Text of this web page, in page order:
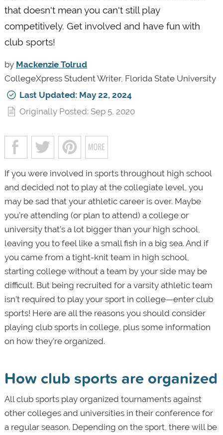
that doesn't mean you can't still play
competitively. Get involved and have fun with
club sports!
by Mackenzie Tolrud
CollegeXpress Student Writer, Florida State University
Last Updated: May 22, 2024
Originally Posted: Sep 5, 2020
If you were involved in sports throughout high school
and decided not to play at the collegiate level, you
may be sad that your athletic career is over. Maybe
you’re attending (or plan to attend) a college or
university that’s a lot bigger than your high school,
leaving you to feel like a small fish in a big sea. And if
you came from a tight-knit team in high school,
starting college without a team by your side may be
difficult. But being recruited for a varsity athletic team
isn’t required to play your sport in college—enter club
sports! Here are all the reasons you should consider
playing club sports in college, plus some information
on how they’re organized.
How club sports are organized
All club sports play organized tournaments against
other colleges and universities in their conference for
a regular season. Depending on the sport, there will be